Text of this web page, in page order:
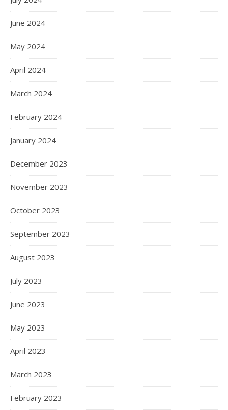
June 2024
May 2024
April 2024
March 2024
February 2024
January 2024
December 2023
November 2023
October 2023
September 2023
August 2023
July 2023
June 2023
May 2023
April 2023
March 2023
February 2023